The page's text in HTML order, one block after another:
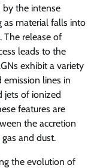
by the intense
as material falls into
The release of
leads to the
exhibit a variety
emission lines in
jets of ionized
features are
the accretion
and dust.
the evolution of